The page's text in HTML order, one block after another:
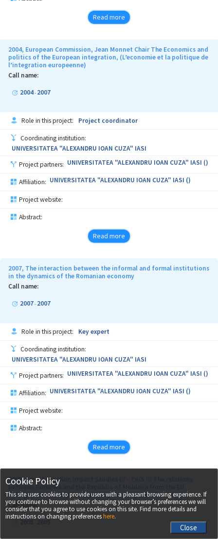
Read more
2004, European Commission, Jean Monnet Chair The Economics and
politics of the European integration, (L’economie et la politique de
l’integration europeenne)
Call name:
2004- 2007
Role in this project: Project coordinator
Coordinating institution:
UNIVERSITATEA "ALEXANDRU IOAN CUZA" IASI
Project partners: UNIVERSITATEA "ALEXANDRU IOAN CUZA" IASI ()
Affiliation: UNIVERSITATEA "ALEXANDRU IOAN CUZA" IASI ()
Project website:
Abstract:
Read more
2007, The interaction between the informal and formal institutions
in the dynamics of the Romanian economy
Call name:
2007- 2007
Role in this project: Key expert
Coordinating institution:
UNIVERSITATEA "ALEXANDRU IOAN CUZA" IASI
Project partners: UNIVERSITATEA "ALEXANDRU IOAN CUZA" IASI ()
Affiliation: UNIVERSITATEA "ALEXANDRU IOAN CUZA" IASI ()
Project website:
Abstract:
Read more
2005, Pre – Accession Impact Studies III – PAIS III The relations
between Romania and the Republic of Moldova from the EU
enlargement strategy to the European Neighbourhood Policy
Call name:
Cookie Policy
This site uses cookies to provide users with a pleasant browsing experience. If
you continue to browse without changing your browser’s preferences we will
consider that you agree to use cookies on this site. Find more details and
instructions on changing preferenceshere.